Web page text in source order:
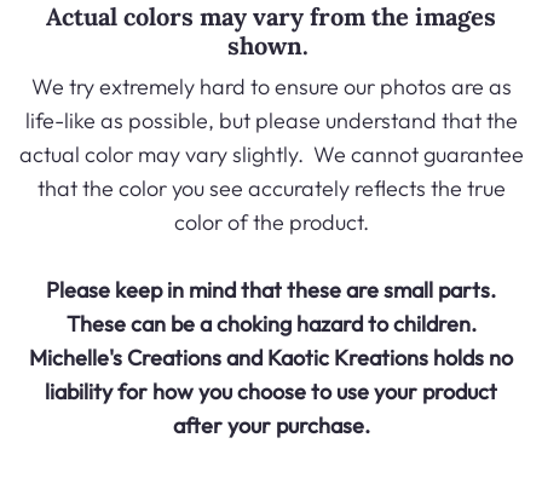
Actual colors may vary from the images
shown.
We try extremely hard to ensure our photos are as
life-like as possible, but please understand that the
actual color may vary slightly. We cannot guarantee
that the color you see accurately reflects the true
color of the product.
Please keep in mind that these are small parts.
These can be a choking hazard to children.
Michelle's Creations and Kaotic Kreations holds no
liability for how you choose to use your product
after your purchase.